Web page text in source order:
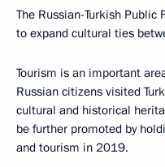
The Russian-Turkish Public
to expand cultural ties
Tourism is an important
Russian citizens visited
cultural and historical
be further promoted by
and tourism in 2019.